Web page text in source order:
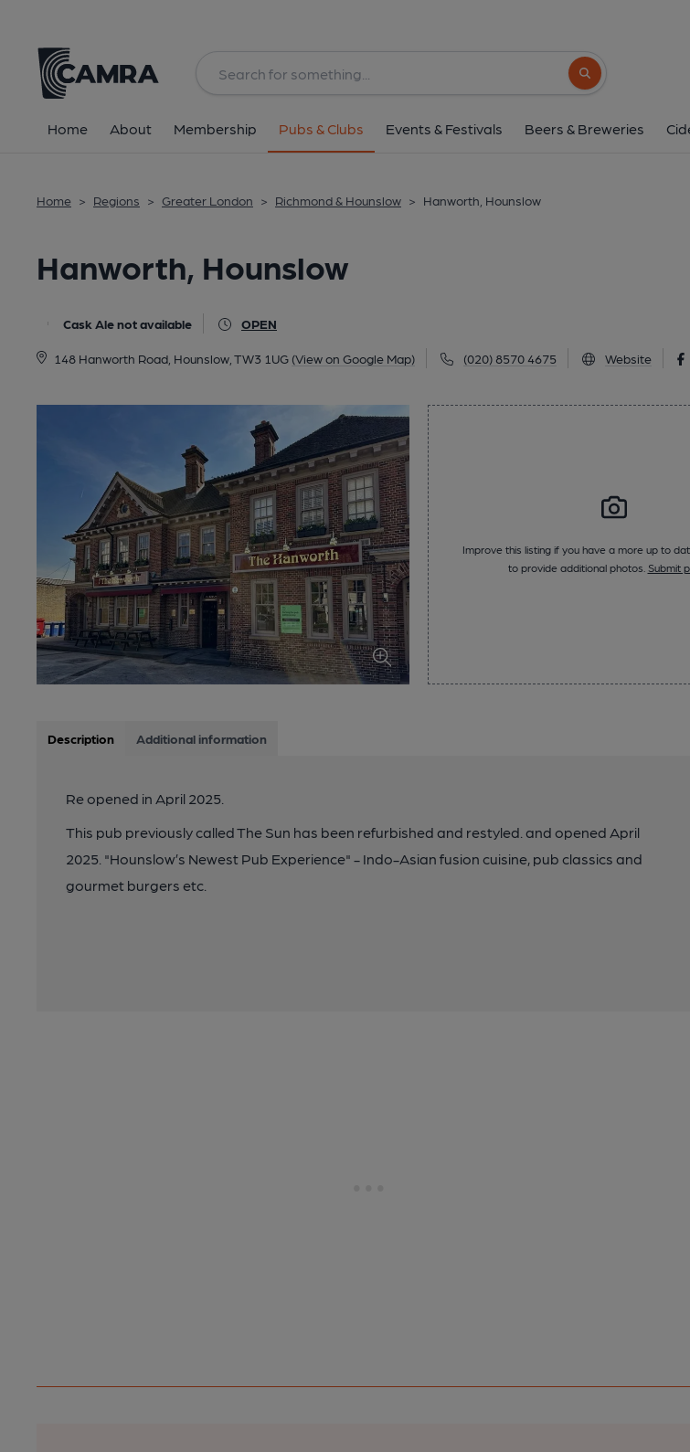
Search button
Home About Membership Pubs & Clubs Events & Festivals Beers & Breweries
Home > Regions > Greater London > Richmond & Hounslow > Hanworth, Hounslow
Hanworth, Hounslow
Cask Ale not available OPEN
148 Hanworth Road, Hounslow, TW3 1UG (View on Google Map) (020) 8570 4675 Website
148 Hanworth
All
Improve this listing if you have a more up to
to provide additional photos. Submit
Description Additional information
Re opened in April 2025.
This pub previously called The Sun has been refurbished and restyled. and opened April
2025. "Hounslow’s Newest Pub Experience" - Indo-Asian fusion cuisine, pub classics and
gourmet burgers etc.